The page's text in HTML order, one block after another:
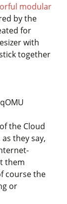
modular
by the
for
with
together
the Cloud
they say,
them
course the
or